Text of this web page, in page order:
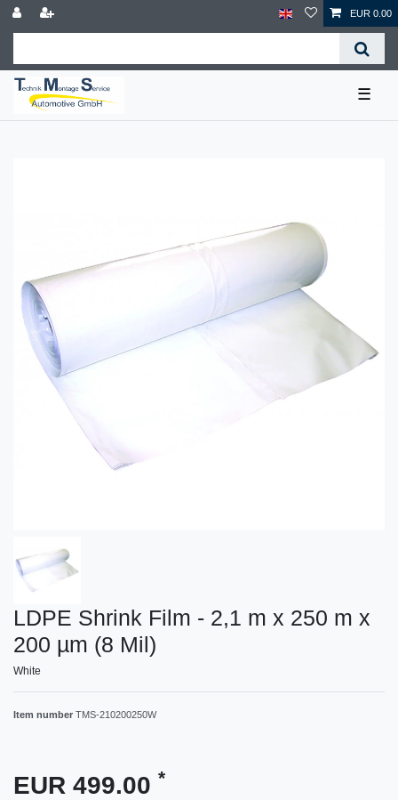
EUR 0.00
☰
LDPE Shrink Film - 2,1 m x 250 m x
200 µm (8 Mil)
White
Item number TMS-210200250W
EUR 499.00 *